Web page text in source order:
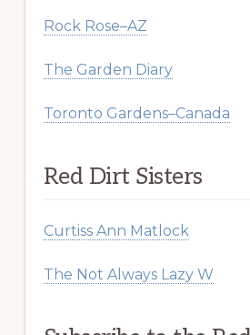
Rock Rose–AZ
The Garden Diary
Toronto Gardens–Canada
Red Dirt Sisters
Curtiss Ann Matlock
The Not Always Lazy W